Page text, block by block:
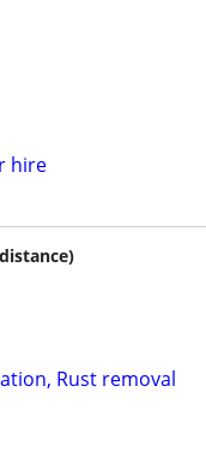
hire
Rust removal